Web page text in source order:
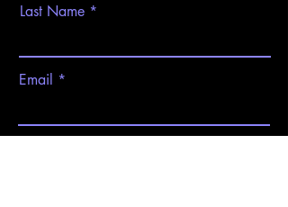
Last Name
Email